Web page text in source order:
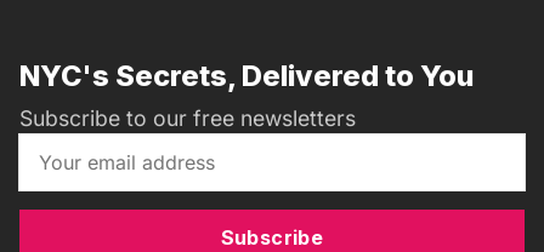
NYC's Secrets, Delivered to You
Subscribe to our free newsletters
Subscribe